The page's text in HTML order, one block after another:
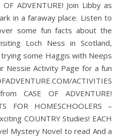
ADVENTURE! Join Libby as
in a faraway place. Listen to
some fun facts about the
Loch Ness in Scotland,
some Haggis with Neeps
Nessie Activity Page for a fun
ACTIVITIES
CASE OF ADVENTURE!
FOR HOMESCHOOLERS –
COUNTRY Studies! EACH
Mystery Novel to read And a